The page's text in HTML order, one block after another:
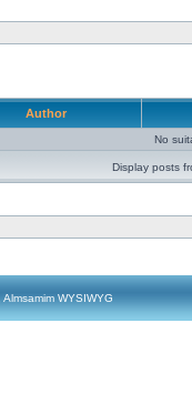
Author
No
Display posts
WYSIWYG